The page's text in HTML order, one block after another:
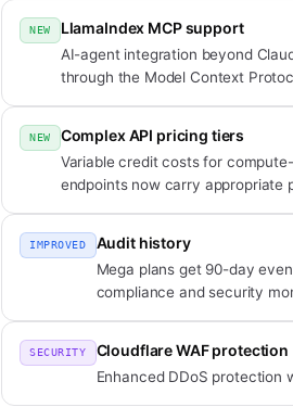
NEW LlamaIndex MCP support
AI-agent integration beyond
through the Model Context
NEW Complex API pricing tiers
Variable credit costs for
endpoints now carry appropriate
IMPROVED Audit history
Mega plans get 90-day
compliance and security
SECURITY Cloudflare WAF protection
Enhanced DDoS protection